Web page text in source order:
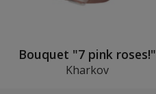
Bouquet "7 pink roses!"
Kharkov